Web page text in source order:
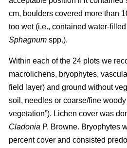
cm, boulders covered more than
too wet (i.e., contained water-
Sphagnum spp.).
Within each of the 24 plots we
macrolichens, bryophytes,
field layer) and ground without
soil, needles or coarse/fine
vegetation”). Lichen cover was
Cladonia P. Browne. Bryophytes
percent cover and consisted